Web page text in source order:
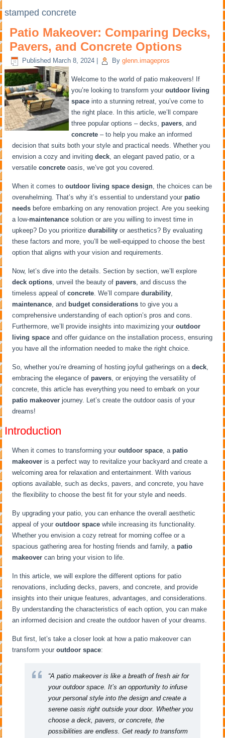
stamped concrete
Patio Makeover: Comparing Decks,
Pavers, and Concrete Options
Published March 8, 2024 By glenn.imagepros
Welcome to the world of patio makeovers! If
you’re looking to transform youroutdoor living
space into a stunning retreat, you’ve come to
the right place. In this article, we’ll compare
three popular options – decks,pavers, and
concrete – to help you make an informed
decision that suits both your style and practical needs. Whether you
envision a cozy and invitingdeck, an elegant paved patio, or a
versatileconcrete oasis, we’ve got you covered.
When it comes tooutdoor living space design, the choices can be
overwhelming. That’s why it’s essential to understand yourpatio
needs before embarking on any renovation project. Are you seeking
a low-maintenance solution or are you willing to invest time in
upkeep? Do you prioritizedurability or aesthetics? By evaluating
these factors and more, you’ll be well-equipped to choose the best
option that aligns with your vision and requirements.
Now, let’s dive into the details. Section by section, we’ll explore
deck options, unveil the beauty ofpavers, and discuss the
timeless appeal ofconcrete. We’ll comparedurability,
maintenance, and budget considerations to give you a
comprehensive understanding of each option’s pros and cons.
Furthermore, we’ll provide insights into maximizing youroutdoor
living space and offer guidance on the installation process, ensuring
you have all the information needed to make the right choice.
So, whether you’re dreaming of hosting joyful gatherings on adeck,
embracing the elegance ofpavers, or enjoying the versatility of
concrete, this article has everything you need to embark on your
patio makeover journey. Let’s create the outdoor oasis of your
dreams!
Introduction
When it comes to transforming youroutdoor space, apatio
makeover is a perfect way to revitalize your backyard and create a
welcoming area for relaxation and entertainment. With various
options available, such as decks, pavers, and concrete, you have
the flexibility to choose the best fit for your style and needs.
By upgrading your patio, you can enhance the overall aesthetic
appeal of youroutdoor space while increasing its functionality.
Whether you envision a cozy retreat for morning coffee or a
spacious gathering area for hosting friends and family, apatio
makeover can bring your vision to life.
In this article, we will explore the different options for patio
renovations, including decks, pavers, and concrete, and provide
insights into their unique features, advantages, and considerations.
By understanding the characteristics of each option, you can make
an informed decision and create the outdoor haven of your dreams.
But first, let’s take a closer look at how a patio makeover can
transform youroutdoor space:
“A patio makeover is like a breath of fresh air for
your outdoor space. It’s an opportunity to infuse
your personal style into the design and create a
serene oasis right outside your door. Whether you
choose a deck, pavers, or concrete, the
possibilities are endless. Get ready to transform